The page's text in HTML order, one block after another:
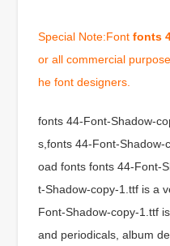
Special Note:Fontfonts
or all commercial
he font designers.
fonts 44-Font-Shadow-
s,fonts 44-Font-Shadow-
oad fonts fonts 44-Font-
t-Shadow-copy-1.ttf is a
Font-Shadow-copy-1.ttf
and periodicals, album